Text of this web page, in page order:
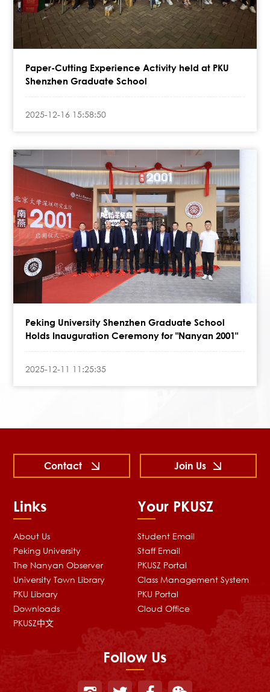
Paper-Cutting Experience Activity held at PKU
Shenzhen Graduate School
2025-12-16 15:58:50
Peking University Shenzhen Graduate School
Holds Inauguration Ceremony for "Nanyan 2001"
2025-12-11 11:25:35
Links
About Us
Peking University
The Nanyan Observer
University Town Library
PKU Library
Downloads
PKUSZ中文
Your PKUSZ
Student Email
Staff Email
PKUSZ Portal
Class Management System
PKU Portal
Cloud Office
Follow Us
Contact Join Us